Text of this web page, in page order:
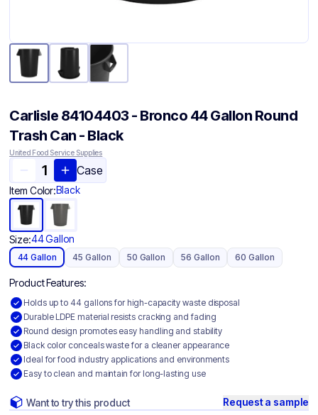
Carlisle 84104403 - Bronco 44 Gallon Round
Trash Can - Black
United Food Service Supplies
Case
Item Color:Black
Size:44 Gallon
44 Gallon 45 Gallon 50 Gallon 56 Gallon 60 Gallon
Product Features:
Holds up to 44 gallons for high-capacity waste disposal
Durable LDPE material resists cracking and fading
Round design promotes easy handling and stability
Black color conceals waste for a cleaner appearance
Ideal for food industry applications and environments
Easy to clean and maintain for long-lasting use
Want to try this product Request a sample